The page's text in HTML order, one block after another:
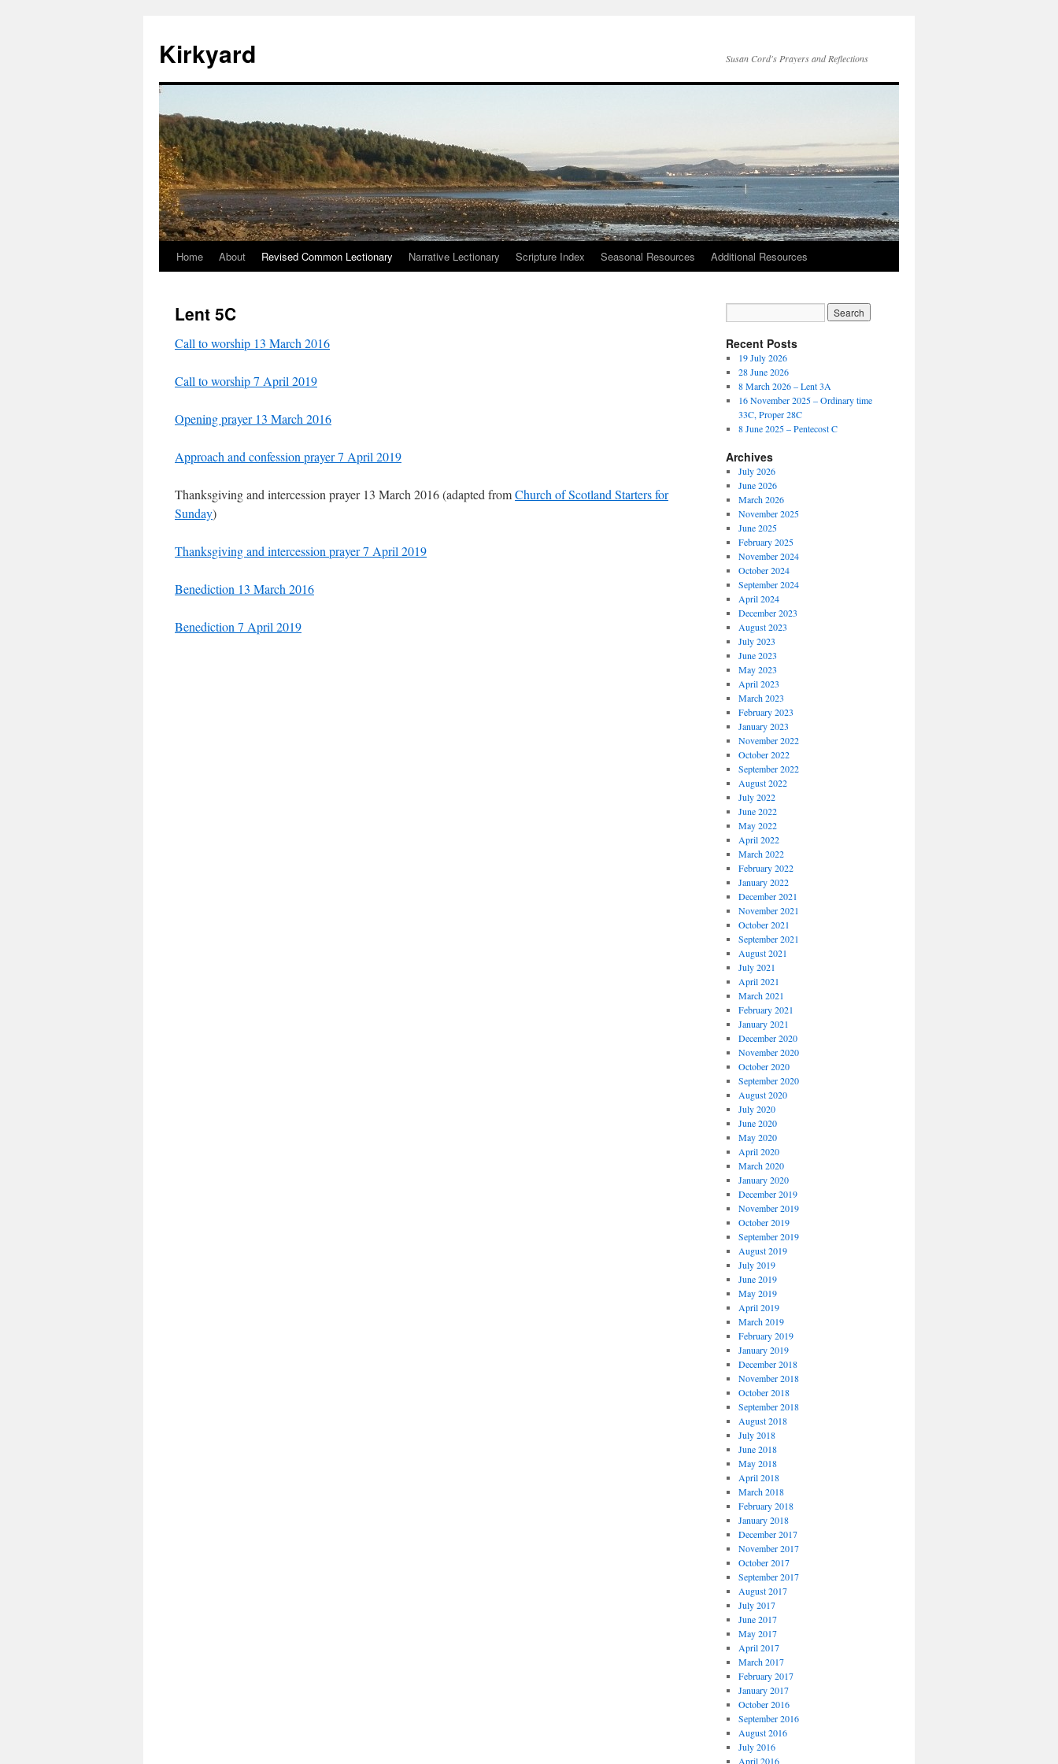
content
Kirkyard Susan Cord's Prayers and Reflections
Home About Revised Common Lectionary Narrative Lectionary Scripture Index Seasonal Resources Additional Resources
Lent 5C
Call to worship 13 March 2016
Call to worship 7 April 2019
Opening prayer 13 March 2016
Approach and confession prayer 7 April 2019
Thanksgiving and intercession prayer 13 March 2016 (adapted fromChurch of Scotland Starters for
Sunday)
Thanksgiving and intercession prayer 7 April 2019
Benediction 13 March 2016
Benediction 7 April 2019
Recent Posts
19 July 2026
28 June 2026
8 March 2026 – Lent 3A
16 November 2025 – Ordinary time
33C, Proper 28C
8 June 2025 – Pentecost C
Archives
July 2026
June 2026
March 2026
November 2025
June 2025
February 2025
November 2024
October 2024
September 2024
April 2024
December 2023
August 2023
July 2023
June 2023
May 2023
April 2023
March 2023
February 2023
January 2023
November 2022
October 2022
September 2022
August 2022
July 2022
June 2022
May 2022
April 2022
March 2022
February 2022
January 2022
December 2021
November 2021
October 2021
September 2021
August 2021
July 2021
April 2021
March 2021
February 2021
January 2021
December 2020
November 2020
October 2020
September 2020
August 2020
July 2020
June 2020
May 2020
April 2020
March 2020
January 2020
December 2019
November 2019
October 2019
September 2019
August 2019
July 2019
June 2019
May 2019
April 2019
March 2019
February 2019
January 2019
December 2018
November 2018
October 2018
September 2018
August 2018
July 2018
June 2018
May 2018
April 2018
March 2018
February 2018
January 2018
December 2017
November 2017
October 2017
September 2017
August 2017
July 2017
June 2017
May 2017
April 2017
March 2017
February 2017
January 2017
October 2016
September 2016
August 2016
July 2016
April 2016